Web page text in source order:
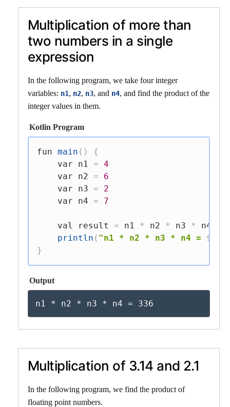
Multiplication of more than
two numbers in a single
expression
In the following program, we take four integer
variables: n1, n2, n3, and n4, and find the product of the
integer values in them.
Kotlin Program
fun main ( )
{
var n1 = 4
var n2 =
6
var n3 =
2
var n4 = 7
val result = n1 * n2 * n3 *
n4
println ( "n1 * n2 * n3 * n4 = $
}
Output
n1 * n2 * n3 * n4 = 336
Multiplication of 3.14 and 2.1
In the following program, we find the product of
floating point numbers.